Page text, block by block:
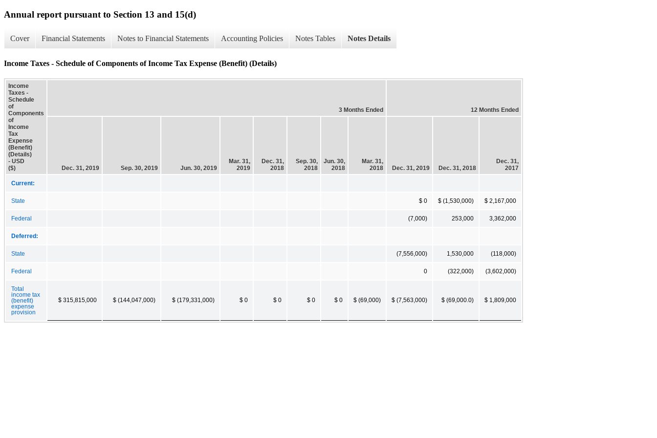
Annual report pursuant to Section 13 and 15(d)
Cover Financial Statements Notes to Financial Statements Accounting Policies Notes Tables Notes Details
Income Taxes - Schedule of Components of Income Tax Expense (Benefit) (Details)
Income
Taxes -
Schedule
of
Components
of
Income
Tax
Expense
(Benefit)
(Details)
- USD
($)
3 Months Ended 12 Months Ended
Dec. 31, 2019 Sep. 30, 2019 Jun. 30, 2019
Mar. 31,
2019
Dec. 31,
2018
Sep. 30,
2018
Jun. 30,
2018
Mar. 31,
2018
Dec. 31, 2019 Dec. 31, 2018
Dec. 31,
2017
Current:
State $ 0 $ (1,530,000) $ 2,167,000
Federal (7,000) 253,000 3,362,000
Deferred:
State (7,556,000) 1,530,000 (118,000)
Federal 0 (322,000) (3,602,000)
Total
income tax
(benefit)
expense
provision
$ 315,815,000 $ (144,047,000) $ (179,331,000) $ 0 $ 0 $ 0 $ 0 $ (69,000) $ (7,563,000) $ (69,000.0) $ 1,809,000